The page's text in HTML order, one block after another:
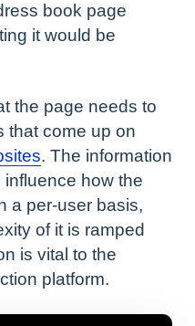
book page
it would be
the page needs to
that come up on
. The information
how the
a per-user basis,
of it is ramped
is vital to the
platform.